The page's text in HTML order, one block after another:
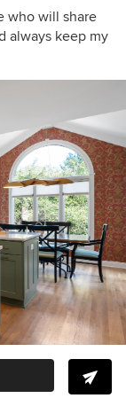
who will share
always keep my